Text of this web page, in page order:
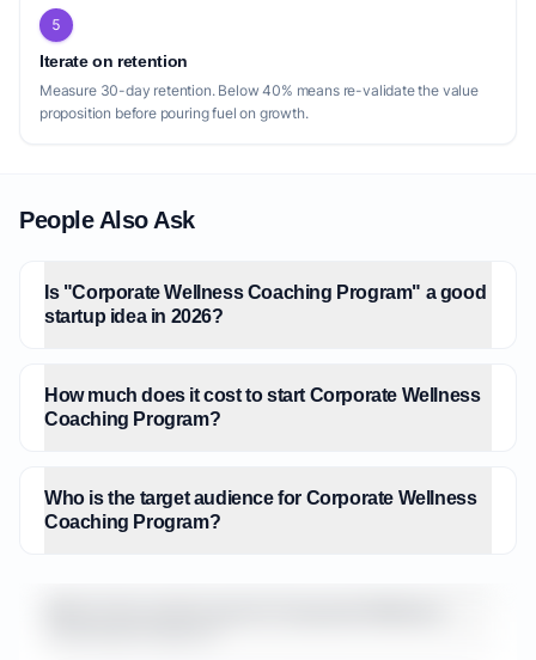
5
Iterate on retention
Measure 30-day retention. Below 40% means re-validate the value
proposition before pouring fuel on growth.
People Also Ask
Is "Corporate Wellness Coaching Program" a good
startup idea in 2026?
How much does it cost to start Corporate Wellness
Coaching Program?
Who is the target audience for Corporate Wellness
Coaching Program?